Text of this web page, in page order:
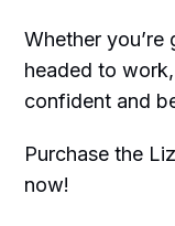
Whether
headed to
confident and
Purchase the
now!